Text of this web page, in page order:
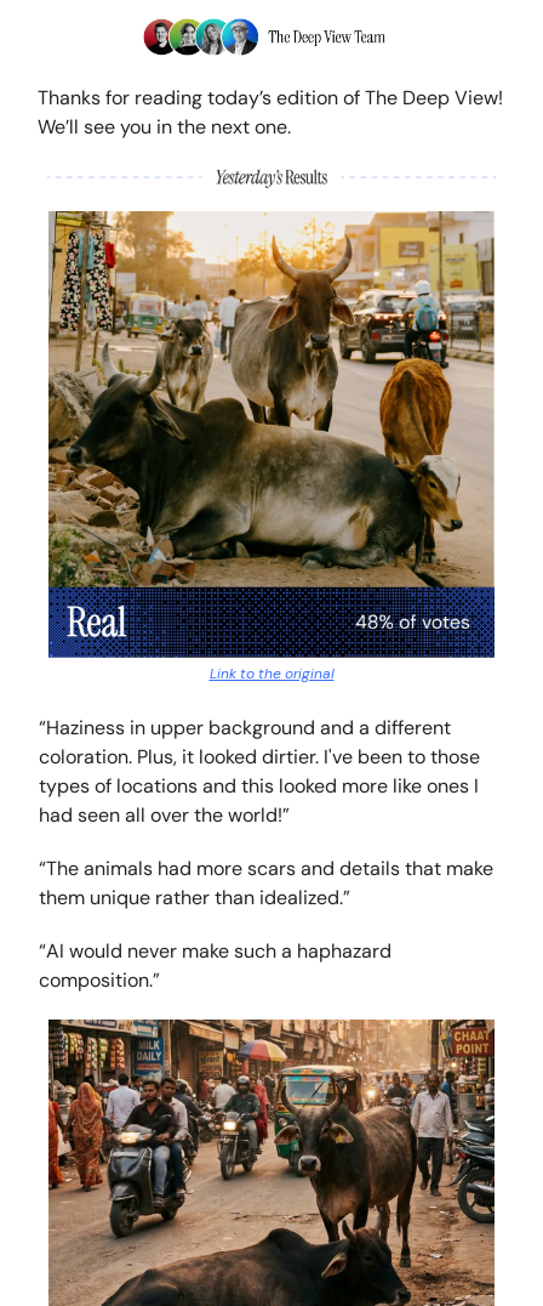
Thanks for reading today’s edition of The Deep View!
We’ll see you in the next one.
Link to the original
“Haziness in upper background and a different
coloration. Plus, it looked dirtier. I've been to those
types of locations and this looked more like ones I
had seen all over the world!”
“The animals had more scars and details that make
them unique rather than idealized.”
“AI would never make such a haphazard
composition.”